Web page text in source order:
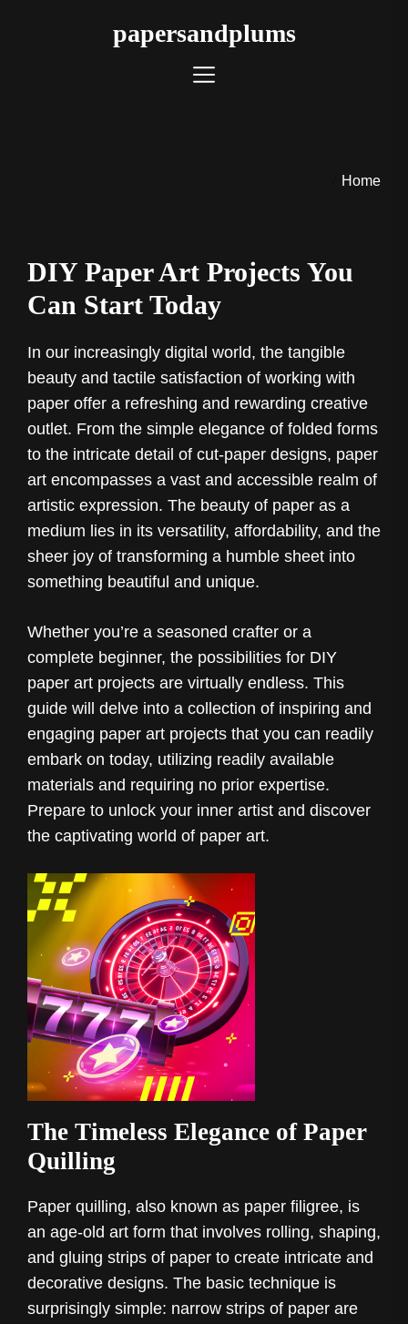
papersandplums
Home
DIY Paper Art Projects You
Can Start Today
In our increasingly digital world, the tangible
beauty and tactile satisfaction of working with
paper offer a refreshing and rewarding creative
outlet. From the simple elegance of folded forms
to the intricate detail of cut-paper designs, paper
art encompasses a vast and accessible realm of
artistic expression. The beauty of paper as a
medium lies in its versatility, affordability, and the
sheer joy of transforming a humble sheet into
something beautiful and unique.
Whether you’re a seasoned crafter or a
complete beginner, the possibilities for DIY
paper art projects are virtually endless. This
guide will delve into a collection of inspiring and
engaging paper art projects that you can readily
embark on today, utilizing readily available
materials and requiring no prior expertise.
Prepare to unlock your inner artist and discover
the captivating world of paper art.
The Timeless Elegance of Paper
Quilling
Paper quilling, also known as paper filigree, is
an age-old art form that involves rolling, shaping,
and gluing strips of paper to create intricate and
decorative designs. The basic technique is
surprisingly simple: narrow strips of paper are